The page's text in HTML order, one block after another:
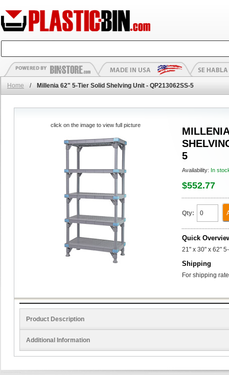
Home / Millenia 62" 5-Tier Solid Shelving Unit - QP213062SS-5
5
Availability: In
$552.77
Qty:
Quick
21" x 30" x 62"
Shipping
For shipping
click on the image to view full picture
Product Description
Additional Information